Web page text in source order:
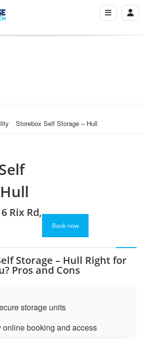
Storebox Self Storage – Hull
Rix Rd,
Book now
Storage – Hull Right for
Pros and Cons
storage units
online booking and access